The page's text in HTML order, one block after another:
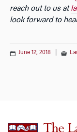
reach out to us at
look forward to
June 12, 2018